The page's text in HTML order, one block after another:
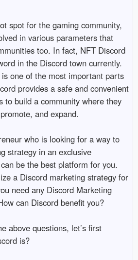
spot for the gaming community,
in various parameters that
too. In fact, NFT Discord
in the Discord town currently.
one of the most important parts
provides a safe and convenient
to build a community where they
and expand.
who is looking for a way to
strategy in an exclusive
be the best platform for you.
a Discord marketing strategy for
need any Discord Marketing
can Discord benefit you?
above questions, let’s first
is?